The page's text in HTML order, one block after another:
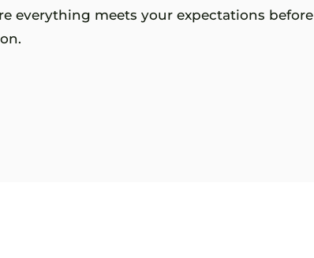
everything meets your expectations before